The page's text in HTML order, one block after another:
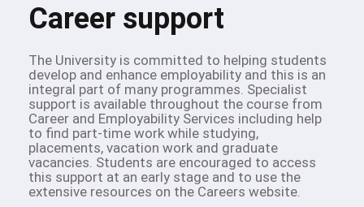
Career support
The University is committed to helping students
develop and enhance employability and this is an
integral part of many programmes. Specialist
support is available throughout the course from
Career and Employability Services including help
to find part-time work while studying,
placements, vacation work and graduate
vacancies. Students are encouraged to access
this support at an early stage and to use the
extensive resources on the Careers website.